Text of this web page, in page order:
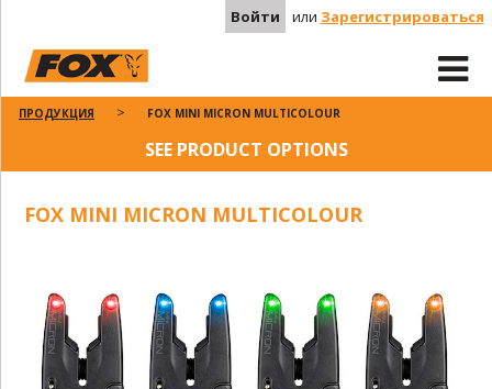
Войти или Зарегистрироваться
ПРОДУКЦИЯ FOX MINI MICRON MULTICOLOUR
SEE PRODUCT OPTIONS
FOX MINI MICRON MULTICOLOUR